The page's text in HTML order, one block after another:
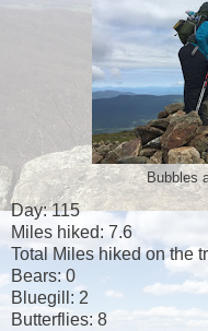
Bubbles
Day: 115
Miles hiked: 7.6
Total Miles hiked on the
Bears: 0
Bluegill: 2
Butterflies: 8